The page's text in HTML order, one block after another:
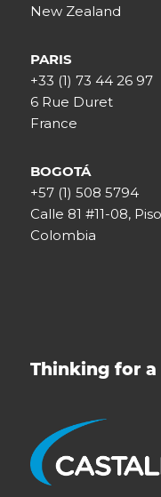
New Zealand
PARIS
+33 (1) 73 44 26 97
6 Rue Duret
France
BOGOTÁ
+57 (1) 508 5794
Calle 81 #11-08,
Colombia
Thinking for